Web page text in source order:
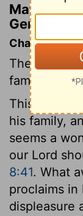
Matthew
Genesis
Chapter
The
family.
This
his family,
seems a
our Lord
8:41. What
proclaims
displeasure